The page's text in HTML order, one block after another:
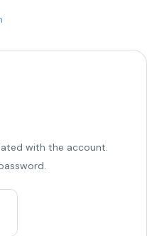
with the account.